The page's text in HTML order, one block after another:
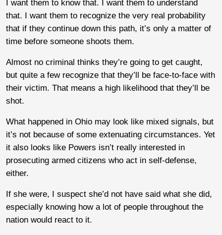
I want them to know that. I want them to understand
that. I want them to recognize the very real probability
that if they continue down this path, it’s only a matter of
time before someone shoots them.
Almost no criminal thinks they’re going to get caught,
but quite a few recognize that they’ll be face-to-face with
their victim. That means a high likelihood that they’ll be
shot.
What happened in Ohio may look like mixed signals, but
it’s not because of some extenuating circumstances. Yet
it also looks like Powers isn’t really interested in
prosecuting armed citizens who act in self-defense,
either.
If she were, I suspect she’d not have said what she did,
especially knowing how a lot of people throughout the
nation would react to it.